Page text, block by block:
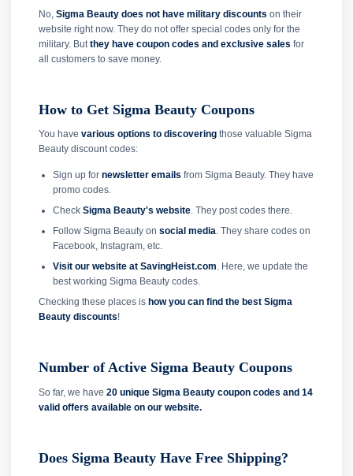
No, Sigma Beauty does not have military discounts on their
website right now. They do not offer special codes only for the
military. But they have coupon codes and exclusive sales for
all customers to save money.
How to Get Sigma Beauty Coupons
You have various options to discovering those valuable Sigma
Beauty discount codes:
Sign up for newsletter emails from Sigma Beauty. They have
promo codes.
Check Sigma Beauty's website. They post codes there.
Follow Sigma Beauty on social media. They share codes on
Facebook, Instagram, etc.
Visit our website at SavingHeist.com. Here, we update the
best working Sigma Beauty codes.
Checking these places is how you can find the best Sigma
Beauty discounts!
Number of Active Sigma Beauty Coupons
So far, we have 20 unique Sigma Beauty coupon codes and 14
valid offers available on our website.
Does Sigma Beauty Have Free Shipping?